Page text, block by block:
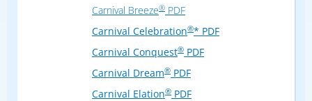
Carnival Breeze® PDF
Carnival Celebration®* PDF
Carnival Conquest® PDF
Carnival Dream® PDF
Carnival Elation® PDF